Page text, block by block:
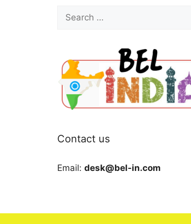
Search
for:
Contact us
Email: desk@bel-in.com